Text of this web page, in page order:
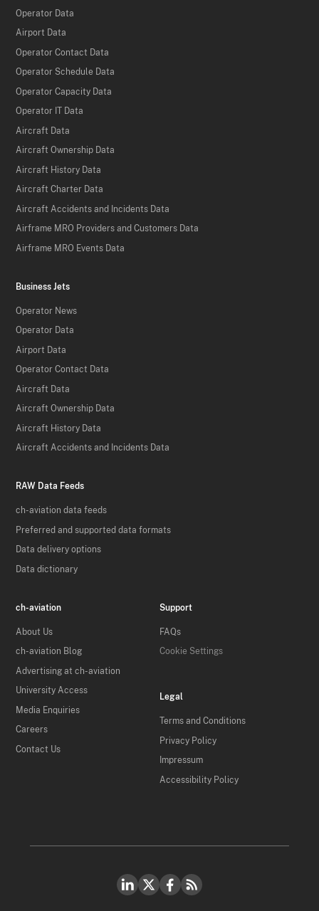
Operator Data
Airport Data
Operator Contact Data
Operator Schedule Data
Operator Capacity Data
Operator IT Data
Aircraft Data
Aircraft Ownership Data
Aircraft History Data
Aircraft Charter Data
Aircraft Accidents and Incidents Data
Airframe MRO Providers and Customers Data
Airframe MRO Events Data
Business Jets
Operator News
Operator Data
Airport Data
Operator Contact Data
Aircraft Data
Aircraft Ownership Data
Aircraft History Data
Aircraft Accidents and Incidents Data
RAW Data Feeds
ch-aviation data feeds
Preferred and supported data formats
Data delivery options
Data dictionary
ch-aviation
About Us
ch-aviation Blog
Advertising at ch-aviation
University Access
Media Enquiries
Careers
Contact Us
Support
FAQs
Cookie Settings
Legal
Terms and Conditions
Privacy Policy
Impressum
Accessibility Policy